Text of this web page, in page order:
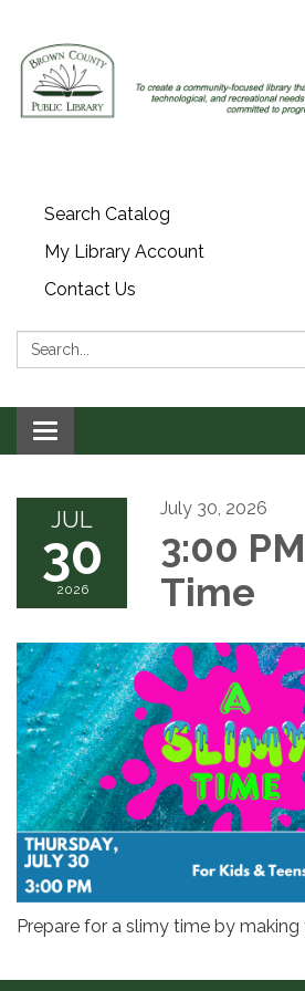
Search Catalog
My Library Account
Contact Us
Search:
Toggle navigation
JUL
30
2026
July 30, 2026
3:00
Time
Prepare for a slimy time by